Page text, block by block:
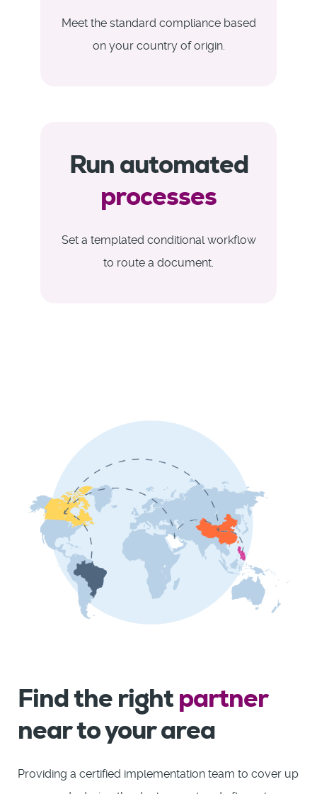
Meet the standard compliance based
on your country of origin.
Run automated
processes
Set a templated conditional workflow
to route a document.
Find the rightpartner
near to your area
Providing a certified implementation team to cover up